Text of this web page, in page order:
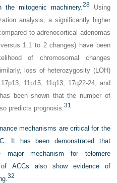
the mitogenic machinery.28Using
analysis, a significantly higher
to adrenocortical adenomas
1.1 to 2 changes) have been
of chromosomal changes
loss of heterozygosity (LOH)
11p15, 11q13, 17q22-24, and
been shown that the number of
predicts prognosis.31
mechanisms are critical for the
It has been demonstrated that
mechanism for telomere
ACCs also show evidence of
32